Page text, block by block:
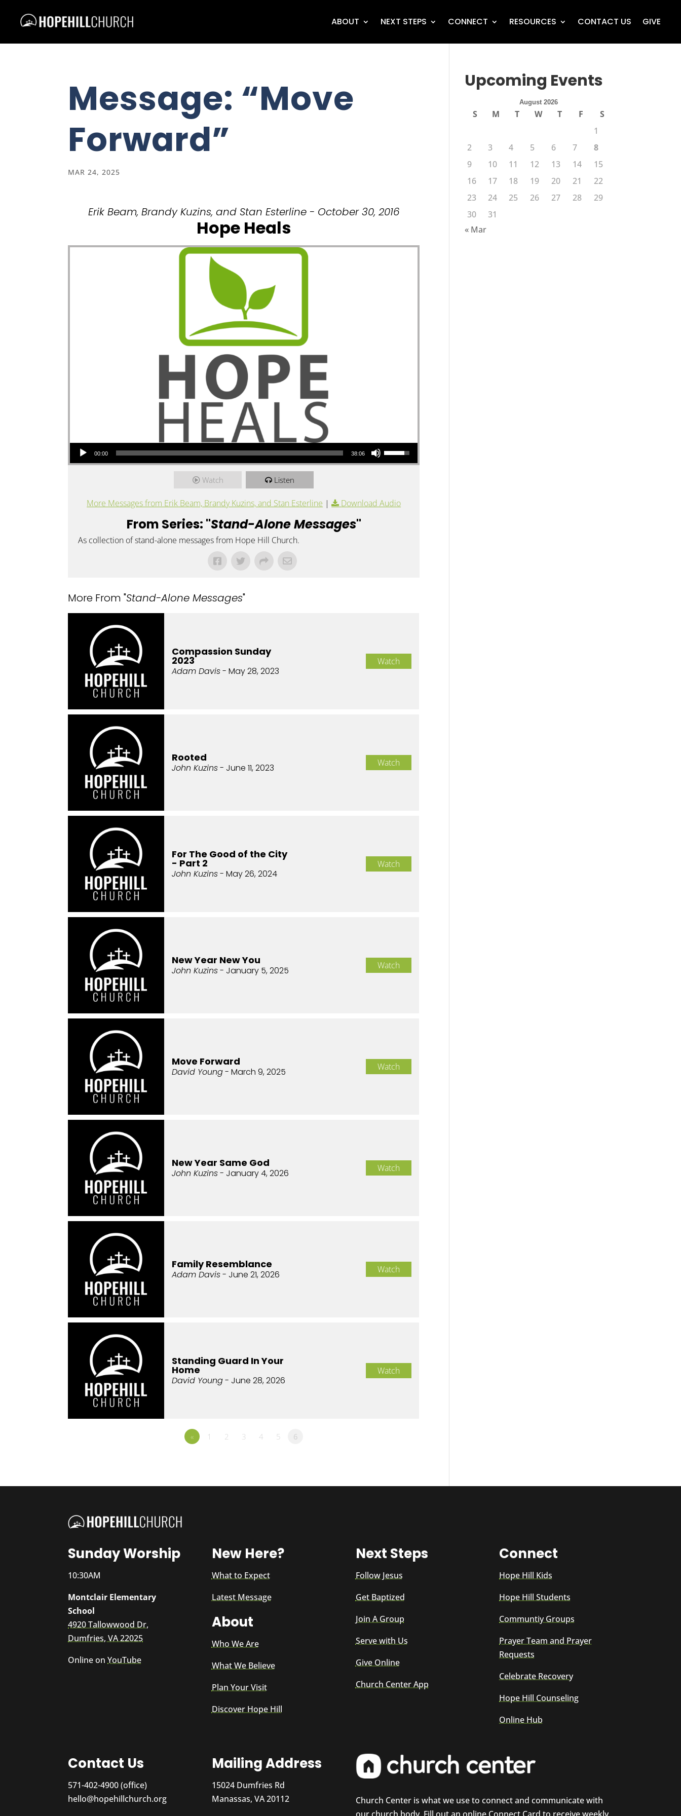
ABOUT NEXT STEPS CONNECT RESOURCES CONTACT US GIVE
Message: “Move
Forward”
MAR 24, 2025
Erik Beam, Brandy Kuzins, and Stan Esterline - October 30, 2016
Hope Heals
Audio Player
00:00 38:06
Use Up/Down Arrow keys to increase or decrease volume.
Watch Listen
More Messages from Erik Beam, Brandy Kuzins, and Stan Esterline | Download Audio
From Series: "Stand-Alone Messages"
As collection of stand-alone messages from Hope Hill Church.
More From "Stand-Alone Messages"
Compassion Sunday
2023
Adam Davis- May 28, 2023
Watch
Rooted
John Kuzins- June 11, 2023 Watch
For The Good of the City
- Part 2
John Kuzins- May 26, 2024
Watch
New Year New You
John Kuzins- January 5, 2025 Watch
Move Forward
David Young- March 9, 2025 Watch
New Year Same God
John Kuzins- January 4, 2026 Watch
Family Resemblance
Adam Davis- June 21, 2026 Watch
Standing Guard In Your
Home
David Young- June 28, 2026
Watch
« 1 2 3 4 5 6
Upcoming Events
August 2026
S M T W T F
S
1
2
3 4 5 6 7
8
9
10 11 12 13 14
15
16
17 18 19 20 21
22
23
24 25 26 27 28
29
30
31
« Mar
Sunday Worship
10:30AM
Montclair Elementary
School
4920 Tallowwood Dr,
Dumfries, VA 22025
Online onYouTube
New Here?
What to Expect
Latest Message
About
Who We Are
What We Believe
Plan Your Visit
Discover Hope Hill
Next Steps
Follow Jesus
Get Baptized
Join A Group
Serve with Us
Give Online
Church Center App
Connect
Hope Hill Kids
Hope Hill Students
Communtiy Groups
Prayer Team and Prayer
Requests
Celebrate Recovery
Hope Hill Counseling
Online Hub
Contact Us
571-402-4900 (office)
hello@hopehillchurch.org
Mailing Address
15024 Dumfries Rd
Manassas, VA 20112
Church Center is what we use to connect and communicate with